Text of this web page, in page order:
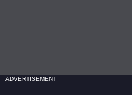
ADVERTISEMENT